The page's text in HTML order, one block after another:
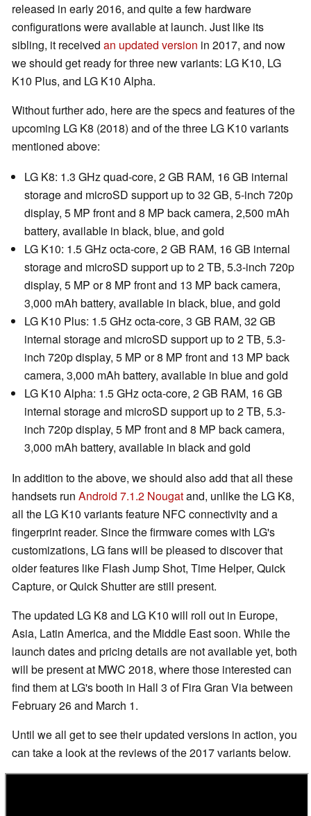
released in early 2016, and quite a few hardware
configurations were available at launch. Just like its
sibling, it received an updated version in 2017, and now
we should get ready for three new variants: LG K10, LG
K10 Plus, and LG K10 Alpha.
Without further ado, here are the specs and features of the
upcoming LG K8 (2018) and of the three LG K10 variants
mentioned above:
LG K8: 1.3 GHz quad-core, 2 GB RAM, 16 GB internal
storage and microSD support up to 32 GB, 5-inch 720p
display, 5 MP front and 8 MP back camera, 2,500 mAh
battery, available in black, blue, and gold
LG K10: 1.5 GHz octa-core, 2 GB RAM, 16 GB internal
storage and microSD support up to 2 TB, 5.3-inch 720p
display, 5 MP or 8 MP front and 13 MP back camera,
3,000 mAh battery, available in black, blue, and gold
LG K10 Plus: 1.5 GHz octa-core, 3 GB RAM, 32 GB
internal storage and microSD support up to 2 TB, 5.3-
inch 720p display, 5 MP or 8 MP front and 13 MP back
camera, 3,000 mAh battery, available in blue and gold
LG K10 Alpha: 1.5 GHz octa-core, 2 GB RAM, 16 GB
internal storage and microSD support up to 2 TB, 5.3-
inch 720p display, 5 MP front and 8 MP back camera,
3,000 mAh battery, available in black and gold
In addition to the above, we should also add that all these
handsets run Android 7.1.2 Nougatand, unlike the LG K8,
all the LG K10 variants feature NFC connectivity and a
fingerprint reader. Since the firmware comes with LG's
customizations, LG fans will be pleased to discover that
older features like Flash Jump Shot, Time Helper, Quick
Capture, or Quick Shutter are still present.
The updated LG K8 and LG K10 will roll out in Europe,
Asia, Latin America, and the Middle East soon. While the
launch dates and pricing details are not available yet, both
will be present at MWC 2018, where those interested can
find them at LG's booth in Hall 3 of Fira Gran Via between
February 26 and March 1.
Until we all get to see their updated versions in action, you
can take a look at the reviews of the 2017 variants below.